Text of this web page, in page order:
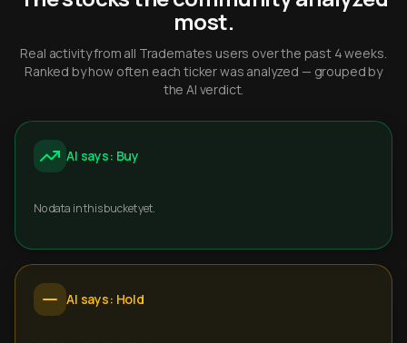
most.
Real activity from all Trademates users over the past 4 weeks.
Ranked by how often each ticker was analyzed — grouped by
the AI verdict.
AI says: Buy
No data in this bucket yet.
AI says: Hold